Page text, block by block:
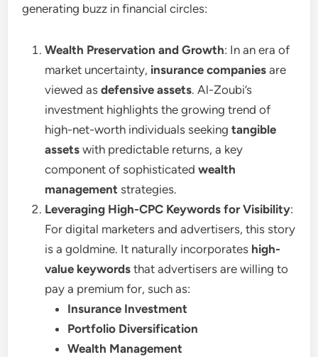
generating buzz in financial circles:
Wealth Preservation and Growth: In an era of
market uncertainty, insurance companies are
viewed asdefensive assets. Al-Zoubi’s
investment highlights the growing trend of
high-net-worth individuals seekingtangible
assets with predictable returns, a key
component of sophisticatedwealth
management strategies.
Leveraging High-CPC Keywords for Visibility:
For digital marketers and advertisers, this story
is a goldmine. It naturally incorporates high-
value keywords that advertisers are willing to
pay a premium for, such as:
Insurance Investment
Portfolio Diversification
Wealth Management